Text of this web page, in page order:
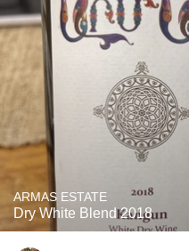
ARMAS ESTATE
Dry White Blend 2018